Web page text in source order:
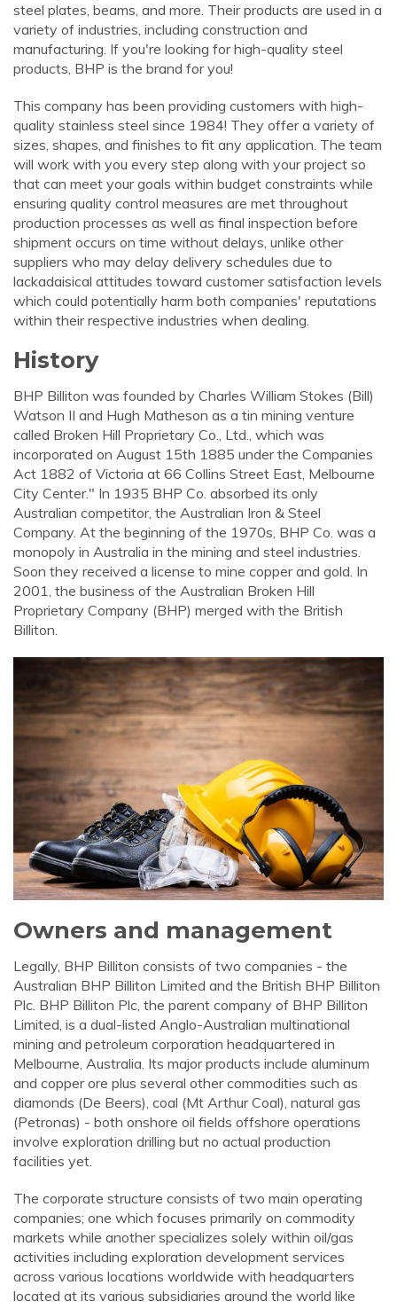
steel plates, beams, and more. Their products are used in a
variety of industries, including construction and
manufacturing. If you're looking for high-quality steel
products, BHP is the brand for you!
This company has been providing customers with high-
quality stainless steel since 1984! They offer a variety of
sizes, shapes, and finishes to fit any application. The team
will work with you every step along with your project so
that can meet your goals within budget constraints while
ensuring quality control measures are met throughout
production processes as well as final inspection before
shipment occurs on time without delays, unlike other
suppliers who may delay delivery schedules due to
lackadaisical attitudes toward customer satisfaction levels
which could potentially harm both companies' reputations
within their respective industries when dealing.
History
BHP Billiton was founded by Charles William Stokes (Bill)
Watson II and Hugh Matheson as a tin mining venture
called Broken Hill Proprietary Co., Ltd., which was
incorporated on August 15th 1885 under the Companies
Act 1882 of Victoria at 66 Collins Street East, Melbourne
City Center." In 1935 BHP Co. absorbed its only
Australian competitor, the Australian Iron & Steel
Company. At the beginning of the 1970s, BHP Co. was a
monopoly in Australia in the mining and steel industries.
Soon they received a license to mine copper and gold. In
2001, the business of the Australian Broken Hill
Proprietary Company (BHP) merged with the British
Billiton.
Owners and management
Legally, BHP Billiton consists of two companies - the
Australian BHP Billiton Limited and the British BHP Billiton
Plc. BHP Billiton Plc, the parent company of BHP Billiton
Limited, is a dual-listed Anglo-Australian multinational
mining and petroleum corporation headquartered in
Melbourne, Australia. Its major products include aluminum
and copper ore plus several other commodities such as
diamonds (De Beers), coal (Mt Arthur Coal), natural gas
(Petronas) - both onshore oil fields offshore operations
involve exploration drilling but no actual production
facilities yet.
The corporate structure consists of two main operating
companies; one which focuses primarily on commodity
markets while another specializes solely within oil/gas
activities including exploration development services
across various locations worldwide with headquarters
located at its various subsidiaries around the world like